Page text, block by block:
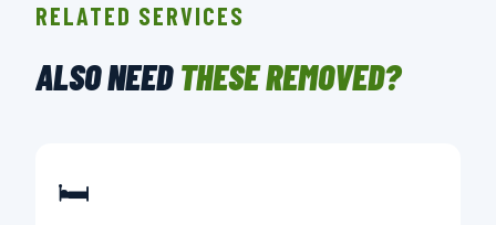
RELATED SERVICES
ALSO NEEDTHESE REMOVED?
🛏️